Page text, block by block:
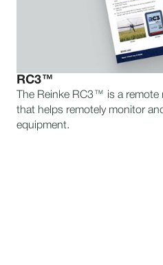
RC3™
The Reinke RC3™ is a remote
that helps remotely monitor
equipment.